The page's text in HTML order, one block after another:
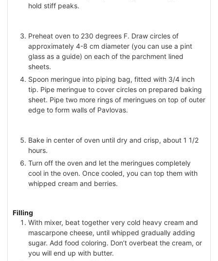
hold stiff peaks.
Preheat oven to 230 degrees F. Draw circles of
approximately 4-8 cm diameter (you can use a pint
glass as a guide) on each of the parchment lined
sheets.
Spoon meringue into piping bag, fitted with 3/4 inch
tip. Pipe meringue to cover circles on prepared baking
sheet. Pipe two more rings of meringues on top of outer
edge to form walls of Pavlovas.
Bake in center of oven until dry and crisp, about 1 1/2
hours.
Turn off the oven and let the meringues completely
cool in the oven. Once cooled, you can top them with
whipped cream and berries.
Filling
With mixer, beat together very cold heavy cream and
mascarpone cheese, until whipped gradually adding
sugar. Add food coloring. Don’t overbeat the cream, or
you will end up with butter.